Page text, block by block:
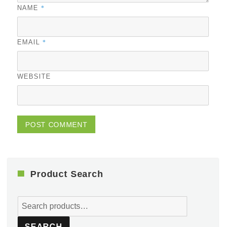
NAME *
EMAIL *
WEBSITE
Product Search
Search
for: